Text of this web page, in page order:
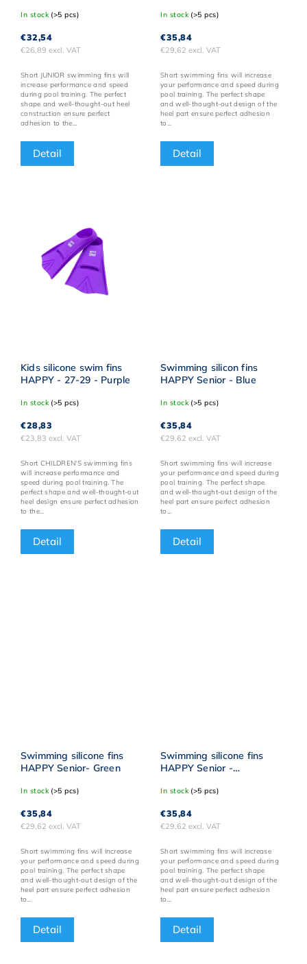
In stock (>5 pcs)
€26,89 excl. VAT
€32,54
Detail
Short JUNIOR swimming fins will
increase performance and speed
during pool training. The perfect
shape and well-thought-out heel
construction ensure perfect
adhesion to the...
In stock (>5 pcs)
€29,62 excl. VAT
€35,84
Detail
Short swimming fins will increase
your performance and speed during
pool training. The perfect shape
and well-thought-out design of the
heel part ensure perfect adhesion
to...
Kids silicone swim fins
HAPPY - 27-29 - Purple
In stock (>5 pcs)
€23,83 excl. VAT
€28,83
Detail
Short CHILDREN'S swimming fins
will increase performance and
speed during pool training. The
perfect shape and well-thought-out
heel design ensure perfect adhesion
to the...
Swimming silicon fins
HAPPY Senior - Blue
In stock (>5 pcs)
€29,62 excl. VAT
€35,84
Detail
Short swimming fins will increase
your performance and speed during
pool training. The perfect shape
and well-thought-out design of the
heel part ensure perfect adhesion
to...
Swimming silicone fins
HAPPY Senior- Green
In stock (>5 pcs)
€29,62 excl. VAT
€35,84
Detail
Short swimming fins will increase
your performance and speed during
pool training. The perfect shape
and well-thought-out design of the
heel part ensure perfect adhesion
to...
Swimming silicone fins
HAPPY Senior -
In stock (>5 pcs)
€29,62 excl. VAT
€35,84
Detail
Short swimming fins will increase
your performance and speed during
pool training. The perfect shape
and well-thought-out design of the
heel part ensure perfect adhesion
to...